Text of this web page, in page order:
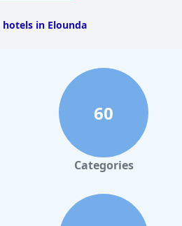
hotels in Elounda
60
Categories